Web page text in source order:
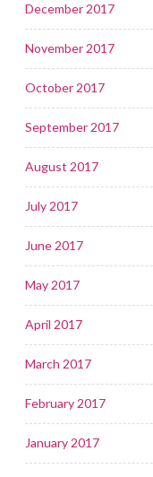
December 2017
November 2017
October 2017
September 2017
August 2017
July 2017
June 2017
May 2017
April 2017
March 2017
February 2017
January 2017